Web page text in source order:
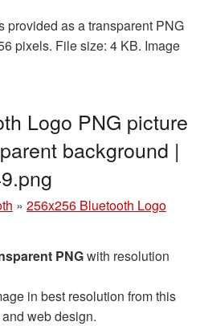
provided as a transparent PNG
pixels. File size: 4 KB. Image
Logo PNG picture
background |
» 256x256 Bluetooth Logo
PNGwith resolution
in best resolution from this
web design.